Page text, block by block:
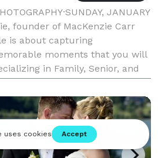
JANUARY
founder of MacKenzie Carr
is about capturing
moments that you will
in Family, Senior, and
are creative and natural. I